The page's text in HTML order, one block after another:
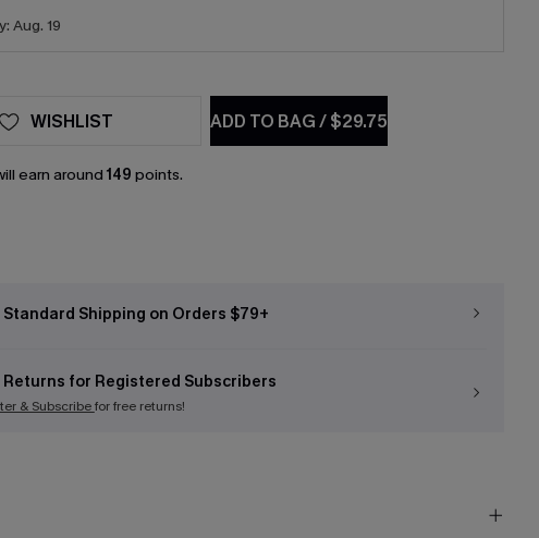
Aug. 19
ADD TO BAG/$29.75
WISHLIST
earn around 149 points.
Standard Shipping on Orders $79+
Returns for Registered Subscribers
& Subscribefor free returns!